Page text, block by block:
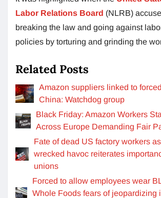
Labor Relations Board (NLRB)
breaking the law and going against
policies by torturing and grinding the
Related Posts
Amazon suppliers linked to
China: Watchdog group
Black Friday: Amazon Workers
Across Europe Demanding Fair
Fate of dead US factory workers
wrecked havoc reiterates
unions
Forced to allow employees wear
Whole Foods fears of jeopardizing